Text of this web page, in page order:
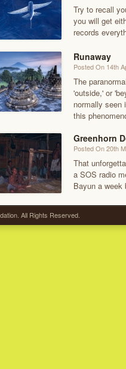
Try to recall
you will get
records
Runaway
Posted On 14th
The
'outside,' or
normally seen
this
Greenhorn
Posted On 20th
That
a SOS radio
Bayun a week
All Rights Reserved.